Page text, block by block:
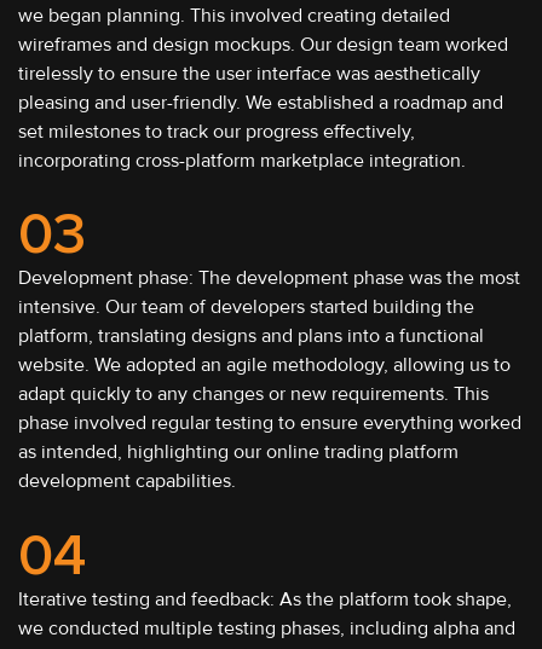
we began planning. This involved creating detailed
wireframes and design mockups. Our design team worked
tirelessly to ensure the user interface was aesthetically
pleasing and user-friendly. We established a roadmap and
set milestones to track our progress effectively,
incorporating cross-platform marketplace integration.
03
Development phase: The development phase was the most
intensive. Our team of developers started building the
platform, translating designs and plans into a functional
website. We adopted an agile methodology, allowing us to
adapt quickly to any changes or new requirements. This
phase involved regular testing to ensure everything worked
as intended, highlighting our online trading platform
development capabilities.
04
Iterative testing and feedback: As the platform took shape,
we conducted multiple testing phases, including alpha and